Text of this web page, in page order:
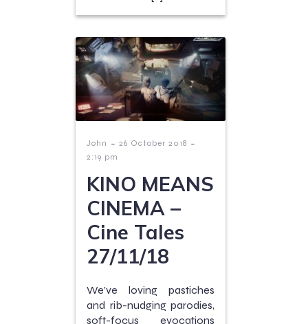
John - 26 October 2018 -
2:19 pm
KINO MEANS
CINEMA –
Cine Tales
27/11/18
We’ve loving pastiches
and rib-nudging parodies,
soft-focus evocations